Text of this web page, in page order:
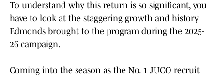
To understand why this return is so significant, you
have to look at the staggering growth and history
Edmonds brought to the program during the 2025-
26 campaign.
Coming into the season as the No. 1 JUCO recruit